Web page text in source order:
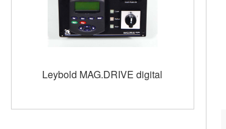
Leybold MAG.DRIVE digital